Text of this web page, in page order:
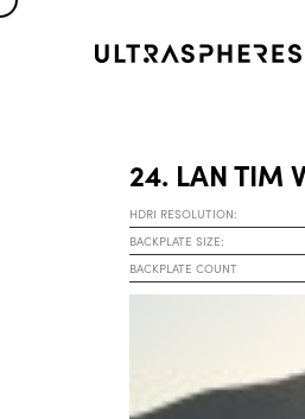
24. LAN TIM
HDRI RESOLUTION:
BACKPLATE SIZE:
BACKPLATE COUNT